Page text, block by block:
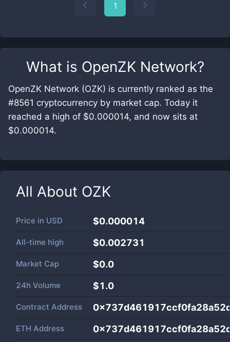
What is OpenZK Network?
OpenZK Network (OZK) is currently ranked as the
#8561 cryptocurrency by market cap. Today it
reached a high of $0.000014, and now sits at
$0.000014.
All About OZK
Price in USD $0.000014
All-time high $0.002731
Market Cap $0.0
24h Volume $1.0
Contract Address
ETH Address
1